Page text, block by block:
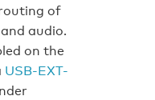
of
audio.
on the
USB-EXT-